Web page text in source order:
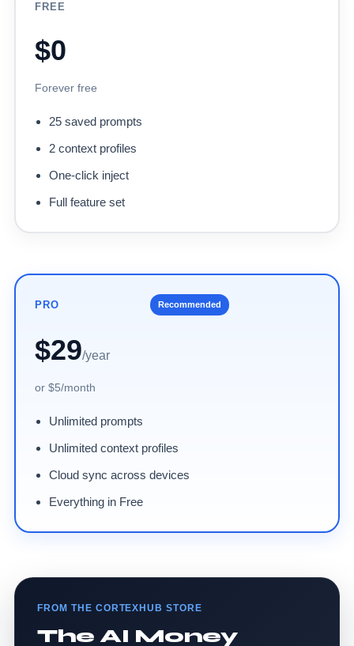
FREE
$0
Forever free
25 saved prompts
2 context profiles
One-click inject
Full feature set
PRO Recommended
$29/year
or $5/month
Unlimited prompts
Unlimited context profiles
Cloud sync across devices
Everything in Free
FROM THE CORTEXHUB STORE
The AI Money